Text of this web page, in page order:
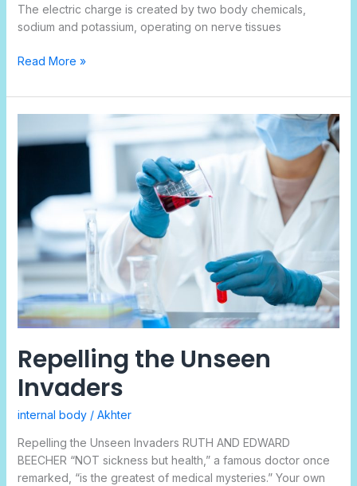
The electric charge is created by two body chemicals,
sodium and potassium, operating on nerve tissues
Read More »
Repelling the Unseen
Invaders
internal body/ Akhter
Repelling the Unseen Invaders RUTH AND EDWARD
BEECHER “NOT sickness but health,” a famous doctor once
remarked, “is the greatest of medical mysteries.” Your own
the
Unseen